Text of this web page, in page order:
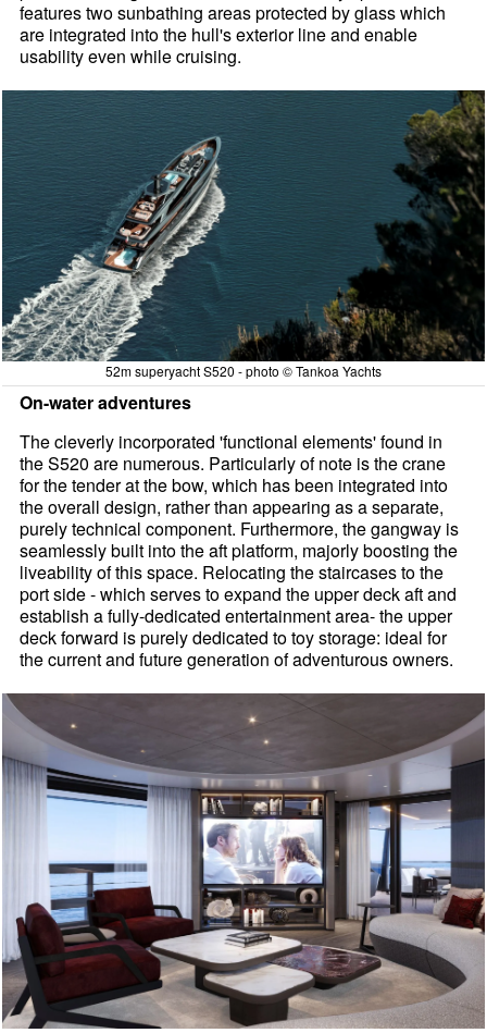
features two sunbathing areas protected by glass which
are integrated into the hull's exterior line and enable
usability even while cruising.
52m superyacht S520 - photo © Tankoa Yachts
On-water adventures
The cleverly incorporated 'functional elements' found in
the S520 are numerous. Particularly of note is the crane
for the tender at the bow, which has been integrated into
the overall design, rather than appearing as a separate,
purely technical component. Furthermore, the gangway is
seamlessly built into the aft platform, majorly boosting the
liveability of this space. Relocating the staircases to the
port side - which serves to expand the upper deck aft and
establish a fully-dedicated entertainment area- the upper
deck forward is purely dedicated to toy storage: ideal for
the current and future generation of adventurous owners.